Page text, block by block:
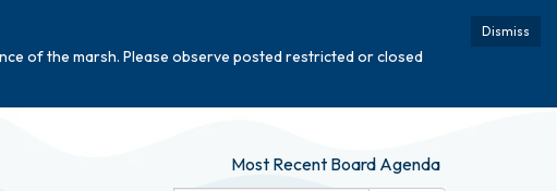
Dismiss
of the marsh. Please observe posted restricted or closed
Most Recent Board Agenda